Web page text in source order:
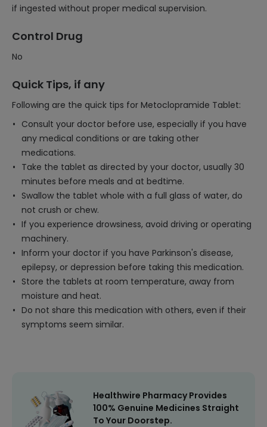
if ingested without proper medical supervision.
Control Drug
No
Quick Tips, if any
Following are the quick tips for Metoclopramide Tablet:
Consult your doctor before use, especially if you have
any medical conditions or are taking other
medications.
Take the tablet as directed by your doctor, usually 30
minutes before meals and at bedtime.
Swallow the tablet whole with a full glass of water, do
not crush or chew.
If you experience drowsiness, avoid driving or operating
machinery.
Inform your doctor if you have Parkinson's disease,
epilepsy, or depression before taking this medication.
Store the tablets at room temperature, away from
moisture and heat.
Do not share this medication with others, even if their
symptoms seem similar.
Healthwire Pharmacy Provides
100% Genuine Medicines Straight
To Your Doorstep.